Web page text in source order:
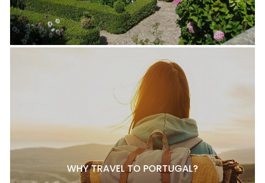
WHY TRAVEL TO PORTUGAL?